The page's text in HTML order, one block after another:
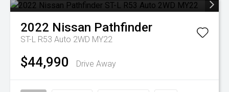
2022 Nissan Pathfinder
ST-L R53 Auto 2WD MY22
$44,990 Drive Away